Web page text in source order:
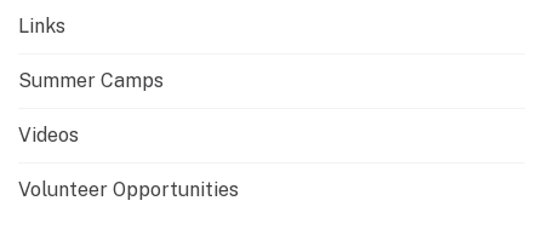
Links
Summer Camps
Videos
Volunteer Opportunities